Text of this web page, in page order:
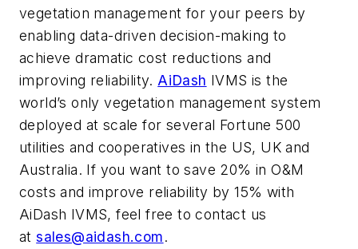
vegetation management for your peers by
enabling data-driven decision-making to
achieve dramatic cost reductions and
improving reliability. AiDash IVMS is the
world’s only vegetation management system
deployed at scale for several Fortune 500
utilities and cooperatives in the US, UK and
Australia. If you want to save 20% in O&M
costs and improve reliability by 15% with
AiDash IVMS, feel free to contact us
atsales@aidash.com.